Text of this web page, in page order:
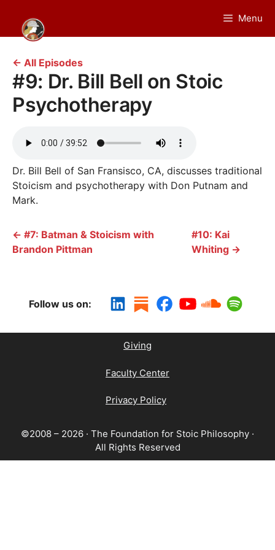
content
Menu
← All Episodes
#9: Dr. Bill Bell on Stoic
Psychotherapy
Dr. Bill Bell of San Fransisco, CA, discusses traditional
Stoicism and psychotherapy with Don Putnam and
Mark.
← #7: Batman & Stoicism with
Brandon Pittman
#10: Kai
Whiting →
Follow us on:
Giving
Faculty Center
Privacy Policy
©2008 – 2026 · The Foundation for Stoic Philosophy ·
All Rights Reserved